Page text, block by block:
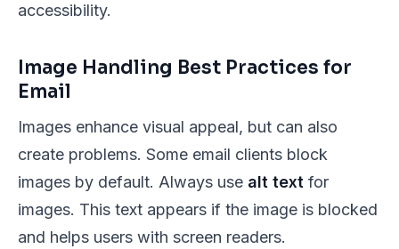
accessibility.
Image Handling Best Practices for
Email
Images enhance visual appeal, but can also
create problems. Some email clients block
images by default. Always use alt text for
images. This text appears if the image is blocked
and helps users with screen readers.